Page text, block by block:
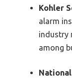
Kohler
alarm
industry
among